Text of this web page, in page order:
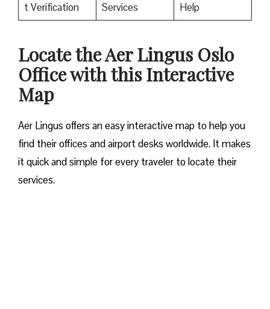
t Verification
Services
Help
Locate the Aer Lingus Oslo
Office with this Interactive
Map
Aer Lingus offers an easy interactive map to help you
find their offices and airport desks worldwide. It makes
it quick and simple for every traveler to locate their
services.